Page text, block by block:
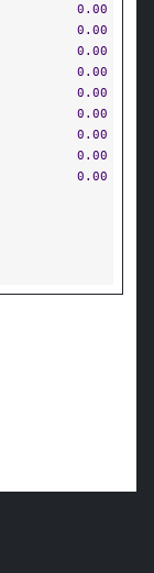
0.00
0.00
0.00
0.00
0.00
0.00
0.00
0.00
0.00